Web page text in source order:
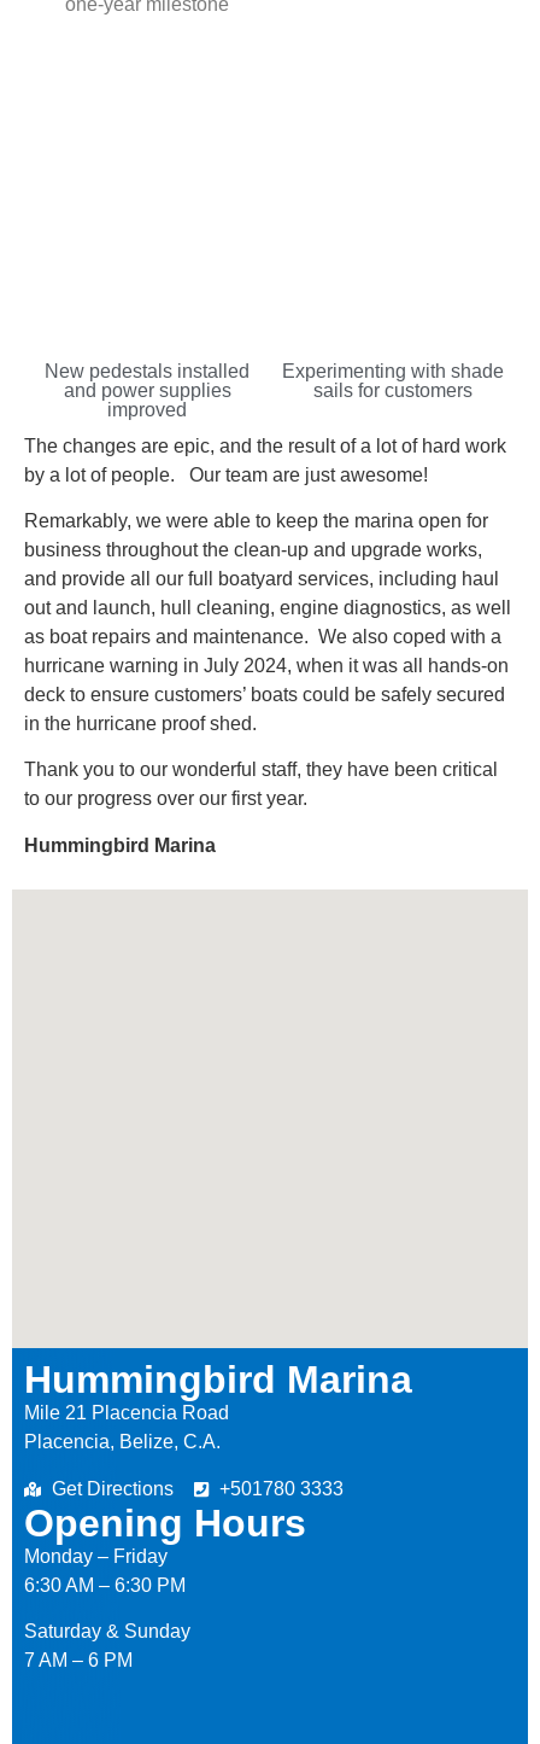
New pedestals installed
and power supplies
improved
Experimenting with shade
sails for customers
The changes are epic, and the result of a lot of hard work
by a lot of people. Our team are just awesome!
Remarkably, we were able to keep the marina open for
business throughout the clean-up and upgrade works,
and provide all our full boatyard services, including haul
out and launch, hull cleaning, engine diagnostics, as well
as boat repairs and maintenance. We also coped with a
hurricane warning in July 2024, when it was all hands-on
deck to ensure customers’ boats could be safely secured
in the hurricane proof shed.
Thank you to our wonderful staff, they have been critical
to our progress over our first year.
Hummingbird Marina
Hummingbird Marina
Mile 21 Placencia Road
Placencia, Belize, C.A.
Get Directions +501780 3333
Opening Hours
Monday – Friday
6:30 AM – 6:30 PM
Saturday & Sunday
7 AM – 6 PM